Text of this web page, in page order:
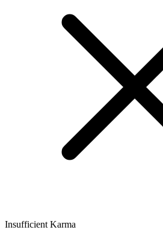
Insufficient Karma